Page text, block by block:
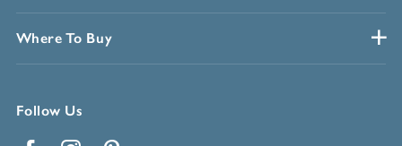
Where To Buy
Follow Us